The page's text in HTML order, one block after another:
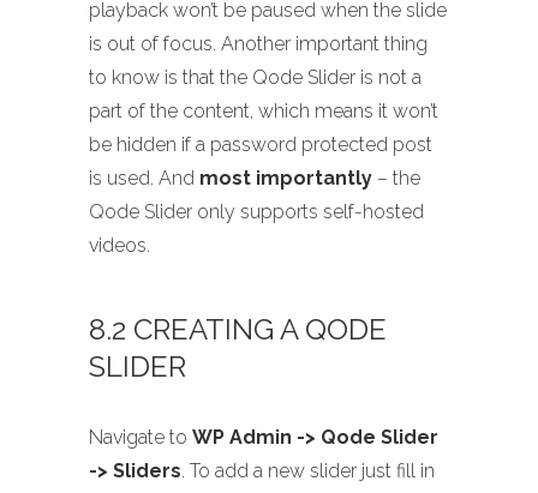
playback won’t be paused when the slide
is out of focus. Another important thing
to know is that the Qode Slider is not a
part of the content, which means it won’t
be hidden if a password protected post
is used. And most importantly – the
Qode Slider only supports self-hosted
videos.
8.2 CREATING A QODE
SLIDER
Navigate to WP Admin -> Qode Slider
-> Sliders. To add a new slider just fill in